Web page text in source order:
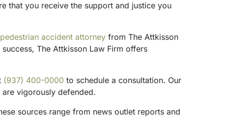
that you receive the support and justice you
accident attorney from The Attkisson
The Attkisson Law Firm offers
(937) 400-0000 to schedule a consultation. Our
vigorously defended.
sources range from news outlet reports and